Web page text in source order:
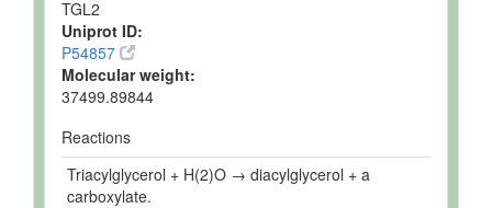
TGL2
Uniprot ID:
P54857
Molecular weight:
37499.89844
Reactions
Triacylglycerol + H(2)O → diacylglycerol + a
carboxylate.